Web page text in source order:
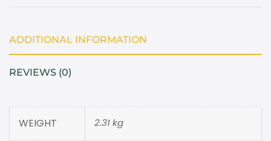
ADDITIONAL INFORMATION
REVIEWS (0)
WEIGHT 2.31 kg